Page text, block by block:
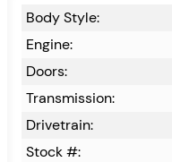
Body Style:
Engine:
Doors:
Transmission:
Drivetrain:
Stock #: